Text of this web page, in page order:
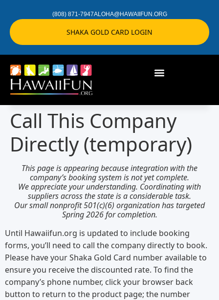
(808) 871-7947ALOHA@HAWAIIFUN.ORG
SHAKA GOLD CARD LOGIN
Call This Company
Directly (temporary)
This page is appearing because integration with the
company’s booking system is not yet complete.
We appreciate your understanding. Coordinating with
suppliers across the stateis a considerable task.
Our small nonprofit 501(c)(6) organization has targeted
Spring 2026 for completion.
Until Hawaiifun.org is updated to include booking
forms, you’ll need to call the company directly to book.
Please have your Shaka Gold Card number available to
ensure you receive the discounted rate. To find the
company’s phone number, click your browser back
button to return to the product page; the number